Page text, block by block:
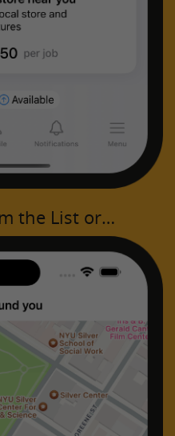
the List or…